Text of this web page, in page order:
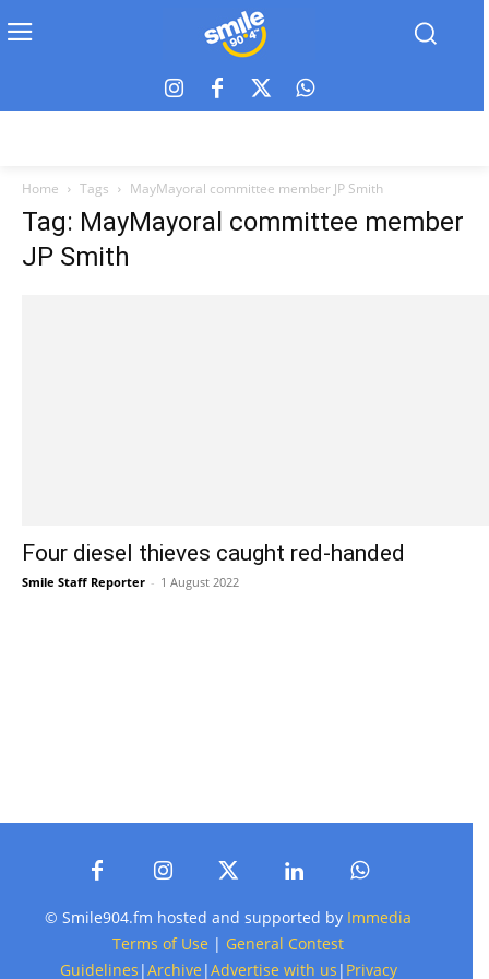
Home Tags MayMayoral committee member JP Smith
Tag: MayMayoral committee member
JP Smith
Four diesel thieves caught red-handed
Smile Staff Reporter - 1 August 2022
© Smile904.fm hosted and supported by Immedia
Terms of Use | General Contest
Guidelines |Archive |Advertise with us | Privacy